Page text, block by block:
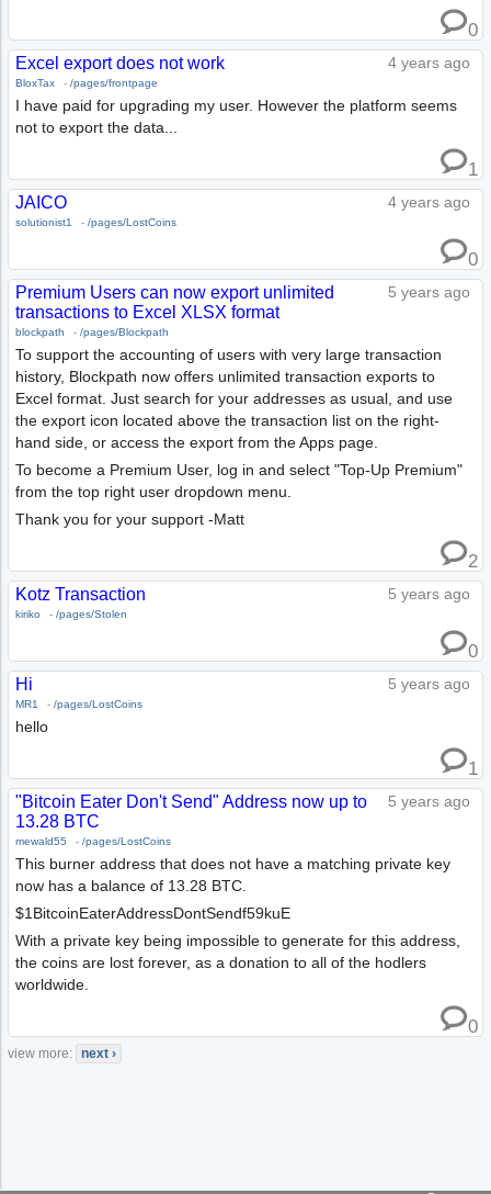
0
4 years ago
Excel export does not work
BloxTax - /pages/frontpage
I have paid for upgrading my user. However the platform seems
not to export the data...
1
4 years ago
JAICO
solutionist1 - /pages/LostCoins
0
5 years ago
Premium Users can now export unlimited
transactions to Excel XLSX format
blockpath - /pages/Blockpath
To support the accounting of users with very large transaction
history, Blockpath now offers unlimited transaction exports to
Excel format. Just search for your addresses as usual, and use
the export icon located above the transaction list on the right-
hand side, or access the export from the Apps page.
To become a Premium User, log in and select "Top-Up Premium"
from the top right user dropdown menu.
Thank you for your support -Matt
2
5 years ago
Kotz Transaction
kiriko - /pages/Stolen
0
5 years ago
Hi
MR1 - /pages/LostCoins
hello
1
5 years ago
"Bitcoin Eater Don't Send" Address now up to
13.28 BTC
mewald55 - /pages/LostCoins
This burner address that does not have a matching private key
now has a balance of 13.28 BTC.
$1BitcoinEaterAddressDontSendf59kuE
With a private key being impossible to generate for this address,
the coins are lost forever, as a donation to all of the hodlers
worldwide.
0
view more: next ›